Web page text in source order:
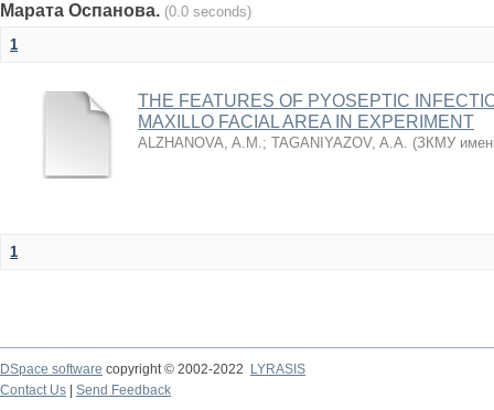
Марата Оспанова. (0.0 seconds)
1
THE FEATURES OF PYOSEPTIC
MAXILLO FACIAL AREA IN EXPERIMENT
ALZHANOVA, A.M.; TAGANIYAZOV, A.A. (ЗКМУ
1
DSpace software copyright © 2002-2022
LYRASIS
Contact Us
Send Feedback